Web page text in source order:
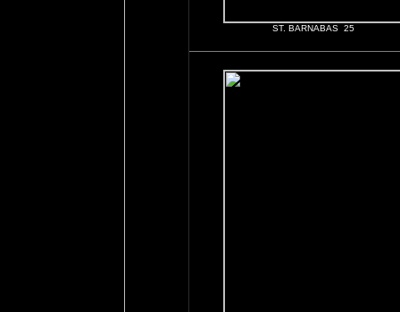
ST. BARNABAS 25